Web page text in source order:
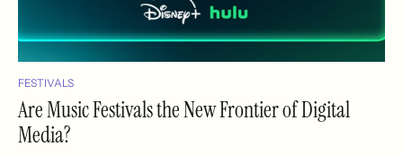
FESTIVALS
Are Music Festivals the New Frontier of Digital
Media?